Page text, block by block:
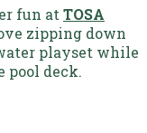
fun atTOSA
zipping down
playset while
pool deck.